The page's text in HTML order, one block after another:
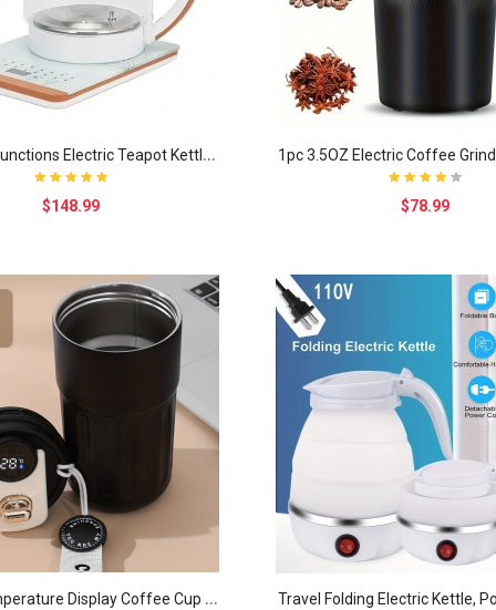
1
8 Smart Functions Electric Teapot Kettle Thickene..
$148.99
S
mart Temperature Display Coffee Cup Insulation Cu..
$78.99